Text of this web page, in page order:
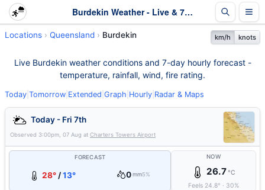
Burdekin Weather - Live & 7-Day Forecast | Queensland
Locations Queensland Burdekin km/h knots
Live Burdekin weather conditions and 7-day hourly forecast -
temperature, rainfall, wind, fire rating.
Today Tomorrow Extended Graph Hourly Radar & Maps
Today - Fri 7th
Observed 3:00pm, 07 Aug at Charters Towers Airport
FORECAST
28° /13° 0 mm5%
NOW
26.7°C
Feels 24.8° · 30%